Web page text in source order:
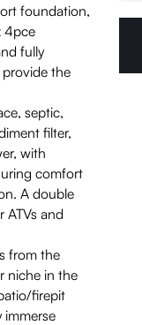
foundation,
4pce
fully
the
septic,
filter,
with
comfort
A double
ATVs and
from the
niche in the
firepit
immerse